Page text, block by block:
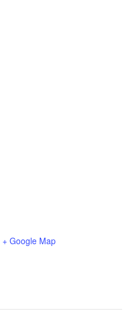
+ Google Map